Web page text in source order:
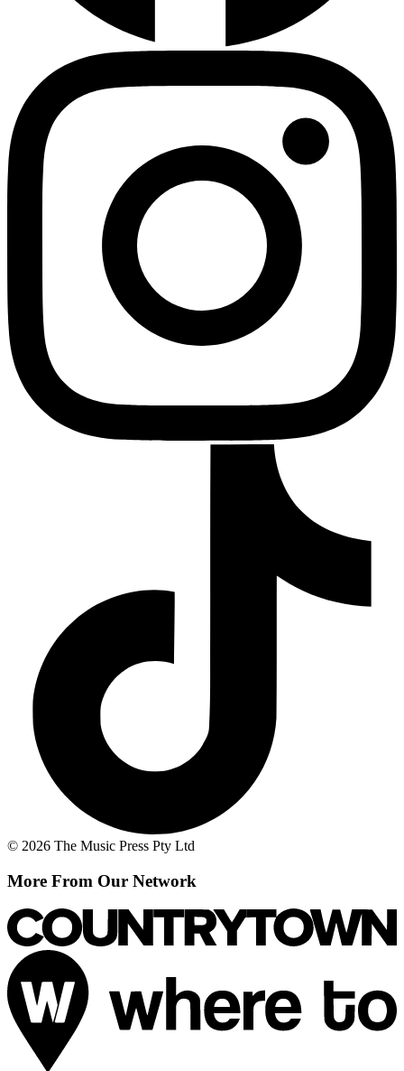
© 2026 The Music Press Pty Ltd
More From Our Network